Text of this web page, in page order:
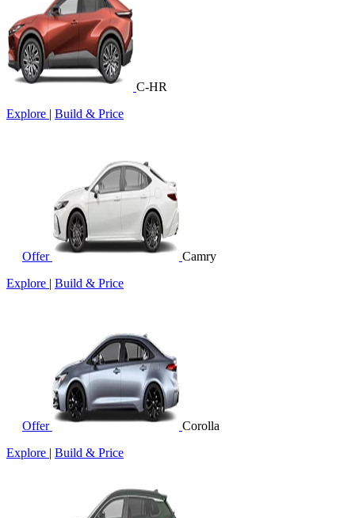
C-HR
Explore | Build & Price
Offer
Camry
Explore | Build & Price
Offer
Corolla
Explore | Build & Price